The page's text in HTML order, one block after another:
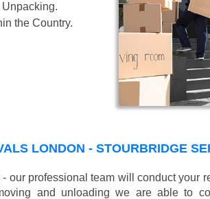
the Country.
LONDON - STOURBRIDGE
- our professional team will conduct your
and unloading we are able to